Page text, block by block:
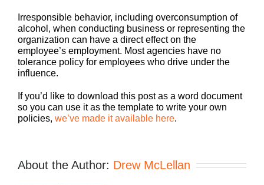
Irresponsible behavior, including overconsumption of
alcohol, when conducting business or representing the
organization can have a direct effect on the
employee’s employment. Most agencies have no
tolerance policy for employees who drive under the
influence.
If you’d like to download this post as a word document
so you can use it as the template to write your own
policies, we’ve made it available here.
About the Author: Drew McLellan